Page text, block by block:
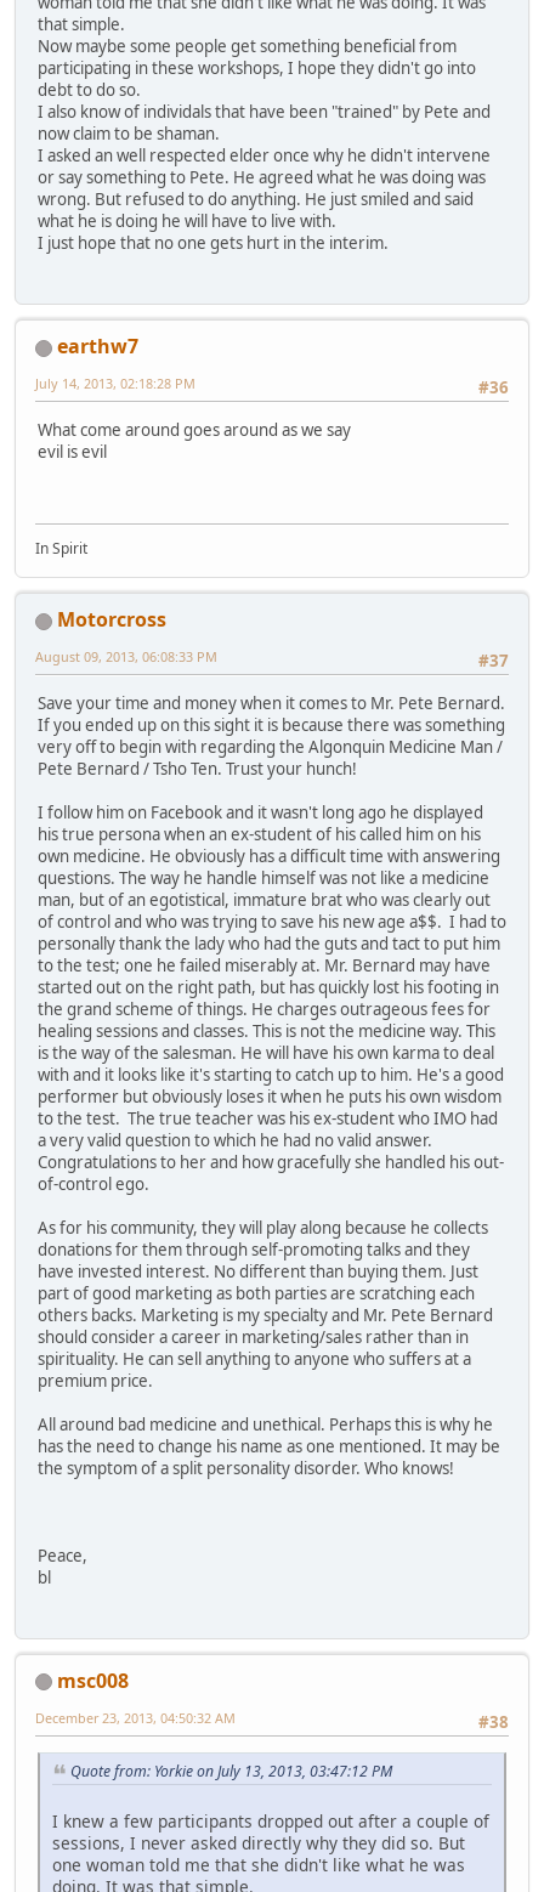
that simple.
Now maybe some people get something beneficial from
participating in these workshops, I hope they didn't go into
debt to do so.
I also know of individals that have been "trained" by Pete and
now claim to be shaman.
I asked an well respected elder once why he didn't intervene
or say something to Pete. He agreed what he was doing was
wrong. But refused to do anything. He just smiled and said
what he is doing he will have to live with.
I just hope that no one gets hurt in the interim.
earthw7
#36
July 14, 2013, 02:18:28 PM
What come around goes around as we say
evil is evil
In Spirit
Motorcross
#37
August 09, 2013, 06:08:33 PM
Save your time and money when it comes to Mr. Pete Bernard.
If you ended up on this sight it is because there was something
very off to begin with regarding the Algonquin Medicine Man /
Pete Bernard / Tsho Ten. Trust your hunch!
I follow him on Facebook and it wasn't long ago he displayed
his true persona when an ex-student of his called him on his
own medicine. He obviously has a difficult time with answering
questions. The way he handle himself was not like a medicine
man, but of an egotistical, immature brat who was clearly out
of control and who was trying to save his new age a$$. I had to
personally thank the lady who had the guts and tact to put him
to the test; one he failed miserably at. Mr. Bernard may have
started out on the right path, but has quickly lost his footing in
the grand scheme of things. He charges outrageous fees for
healing sessions and classes. This is not the medicine way. This
is the way of the salesman. He will have his own karma to deal
with and it looks like it's starting to catch up to him. He's a good
performer but obviously loses it when he puts his own wisdom
to the test. The true teacher was his ex-student who IMO had
a very valid question to which he had no valid answer.
Congratulations to her and how gracefully she handled his out-
of-control ego.
As for his community, they will play along because he collects
donations for them through self-promoting talks and they
have invested interest. No different than buying them. Just
part of good marketing as both parties are scratching each
others backs. Marketing is my specialty and Mr. Pete Bernard
should consider a career in marketing/sales rather than in
spirituality. He can sell anything to anyone who suffers at a
premium price.
All around bad medicine and unethical. Perhaps this is why he
has the need to change his name as one mentioned. It may be
the symptom of a split personality disorder. Who knows!
Peace,
bl
msc008
#38
December 23, 2013, 04:50:32 AM
Quote from: Yorkie on July 13, 2013, 03:47:12 PM
I knew a few participants dropped out after a couple of
sessions, I never asked directly why they did so. But
one woman told me that she didn't like what he was
doing. It was that simple.